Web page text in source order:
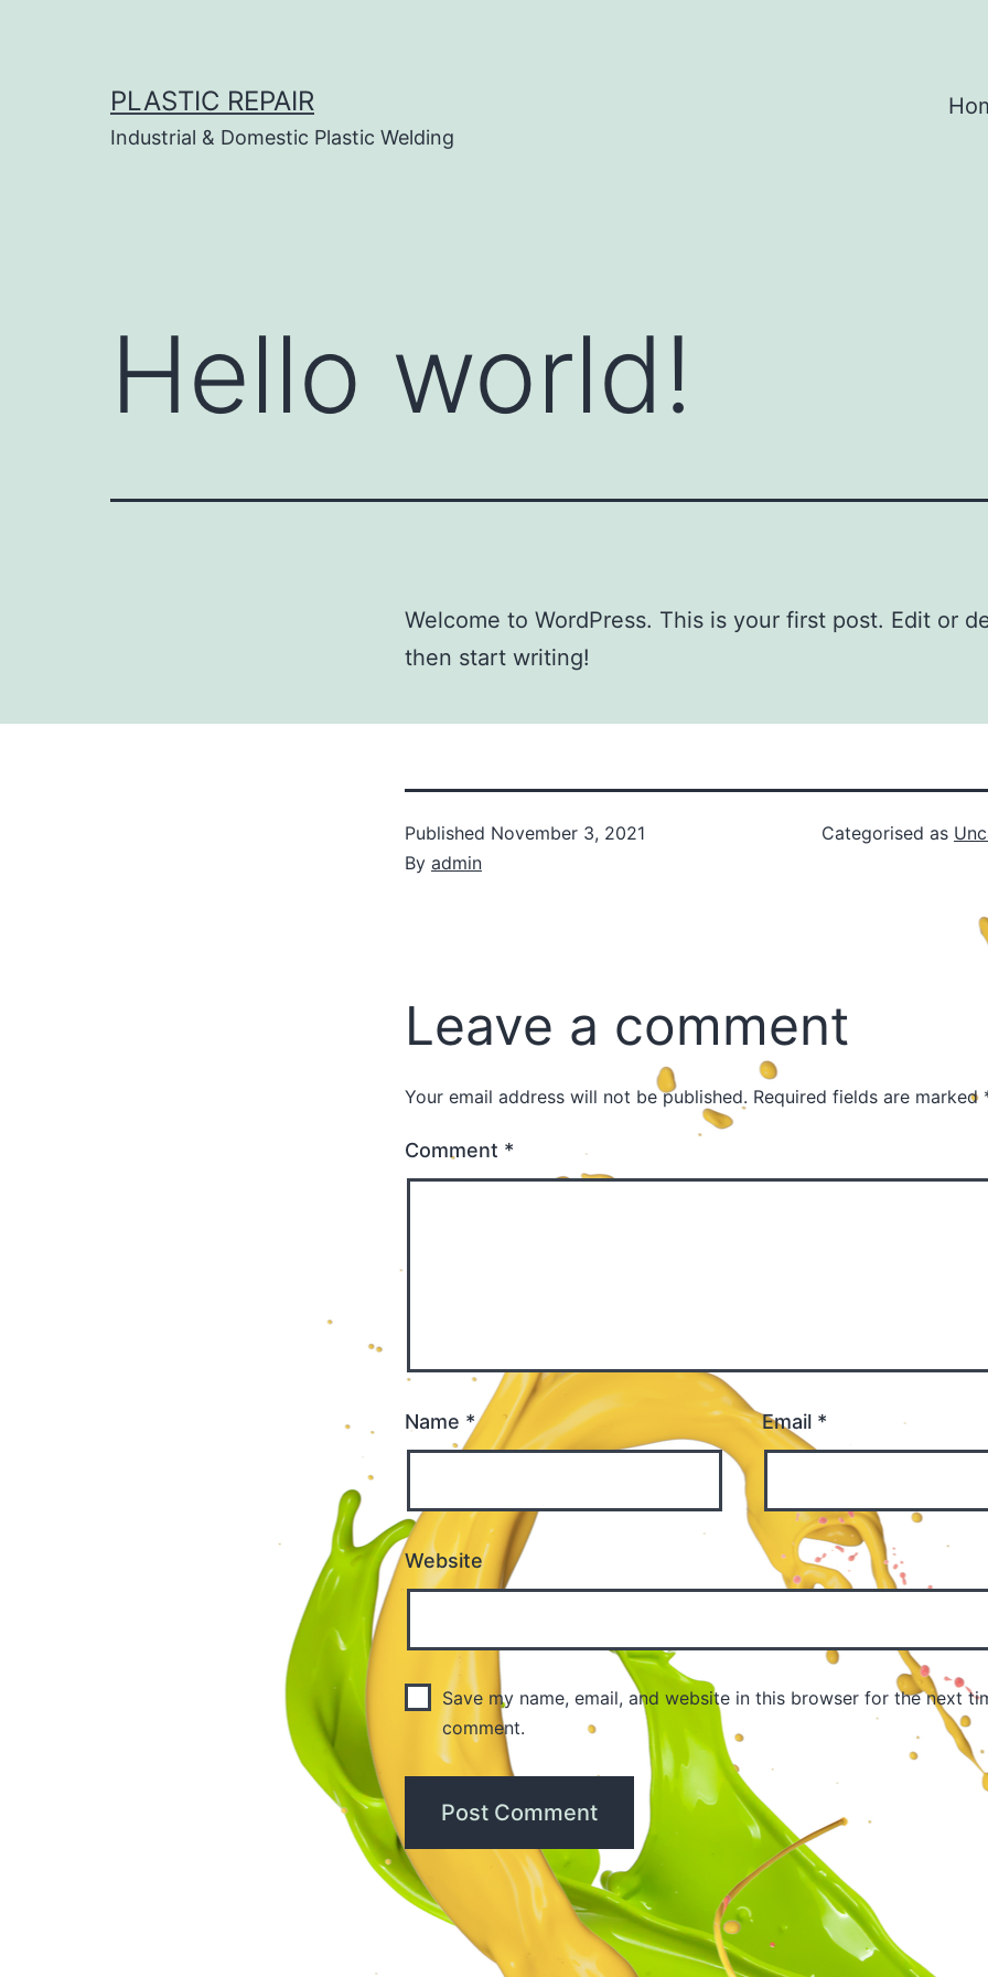
PLASTIC REPAIR
Industrial & Domestic Plastic Welding
Hello world!
Welcome to WordPress. This is your first post. Edit or
then start writing!
Published November 3, 2021
By admin
Categorised as
Leave a comment
Your email address will not be published. Required fields are marked
Comment *
Name * Email *
Website
Save my name, email, and website in this browser for the next
comment.